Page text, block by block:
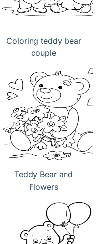
Coloring teddy bear
couple
Teddy Bear and
Flowers